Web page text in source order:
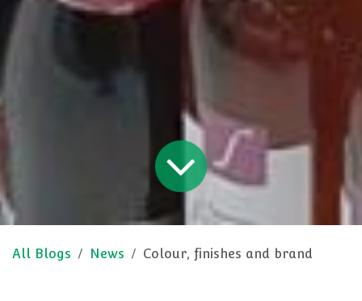
All Blogs News Colour, finishes and brand